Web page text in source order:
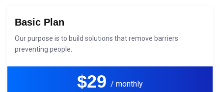
Basic Plan
Our purpose is to build solutions that remove barriers
preventing people.
$29 / monthly